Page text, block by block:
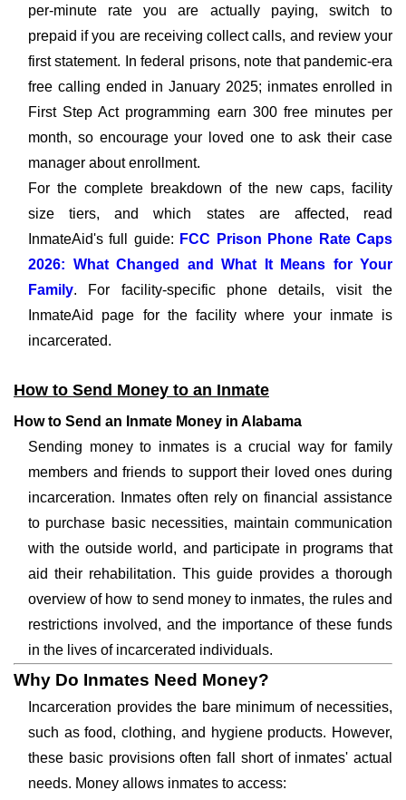
per-minute rate you are actually paying, switch to
prepaid if you are receiving collect calls, and review your
first statement. In federal prisons, note that pandemic-era
free calling ended in January 2025; inmates enrolled in
First Step Act programming earn 300 free minutes per
month, so encourage your loved one to ask their case
manager about enrollment.
For the complete breakdown of the new caps, facility
size tiers, and which states are affected, read
InmateAid's full guide: FCC Prison Phone Rate Caps
2026: What Changed and What It Means for Your
Family. For facility-specific phone details, visit the
InmateAid page for the facility where your inmate is
incarcerated.
How to Send Money to an Inmate
How to Send an Inmate Money in Alabama
Sending money to inmates is a crucial way for family
members and friends to support their loved ones during
incarceration. Inmates often rely on financial assistance
to purchase basic necessities, maintain communication
with the outside world, and participate in programs that
aid their rehabilitation. This guide provides a thorough
overview of how to send money to inmates, the rules and
restrictions involved, and the importance of these funds
in the lives of incarcerated individuals.
Why Do Inmates Need Money?
Incarceration provides the bare minimum of necessities,
such as food, clothing, and hygiene products. However,
these basic provisions often fall short of inmates' actual
needs. Money allows inmates to access: